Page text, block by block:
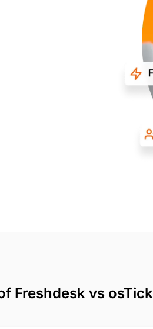
Freshdesk vs